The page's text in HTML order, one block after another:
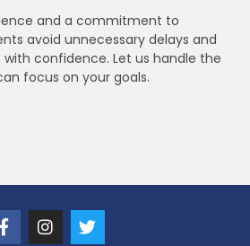
and a commitment to
avoid unnecessary delays and
confidence. Let us handle the
focus on your goals.